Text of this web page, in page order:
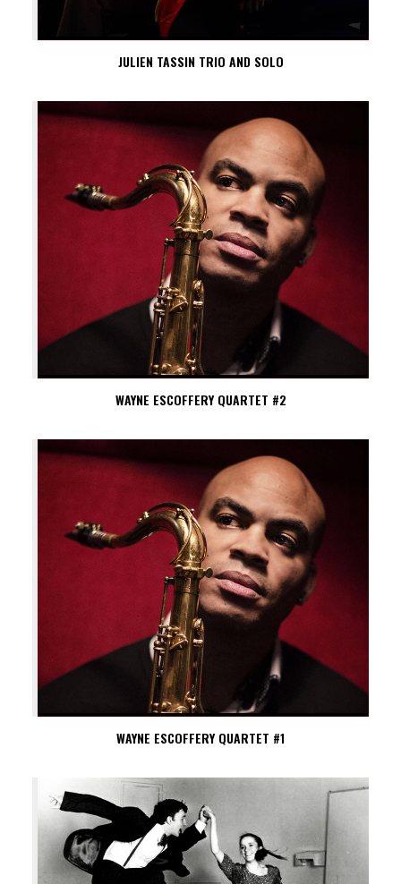
JULIEN TASSIN TRIO AND SOLO
WAYNE ESCOFFERY QUARTET #2
WAYNE ESCOFFERY QUARTET #1